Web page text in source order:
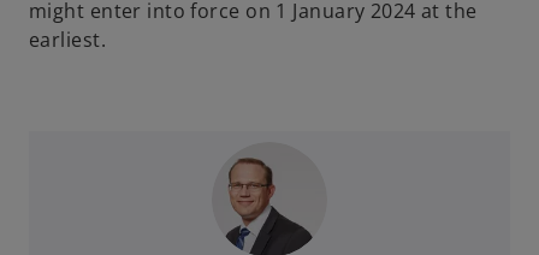
might enter into force on 1 January 2024 at the
earliest.